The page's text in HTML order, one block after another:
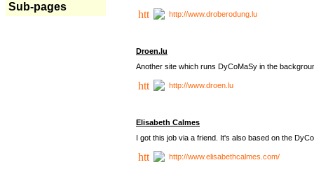
Sub-pages
http://www.droberodung.lu
Droen.lu
Another site which runs DyCoMaSy in the
http://www.droen.lu
Elisabeth Calmes
I got this job via a friend. It's also based on the
http://www.elisabethcalmes.com/